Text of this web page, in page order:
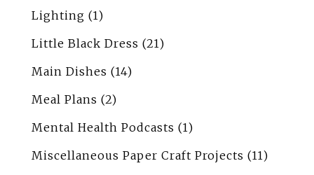
Lighting (1)
Little Black Dress (21)
Main Dishes (14)
Meal Plans (2)
Mental Health Podcasts (1)
Miscellaneous Paper Craft Projects (11)